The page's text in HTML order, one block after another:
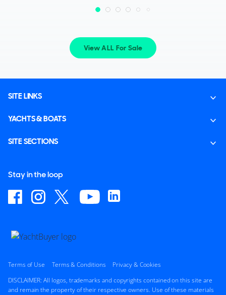
View ALL For Sale
SITE LINKS
YACHTS & BOATS
SITE SECTIONS
Stay in the loop
Terms of Use Terms & Conditions
Privacy & Cookies
DISCLAIMER: All logos, trademarks and copyrights contained on this site are
and remain the property of their respective owners. Use of these materials